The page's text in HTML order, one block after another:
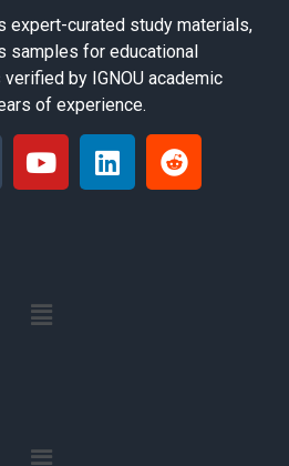
expert-curated study materials,
samples for educational
by IGNOU academic
of experience.